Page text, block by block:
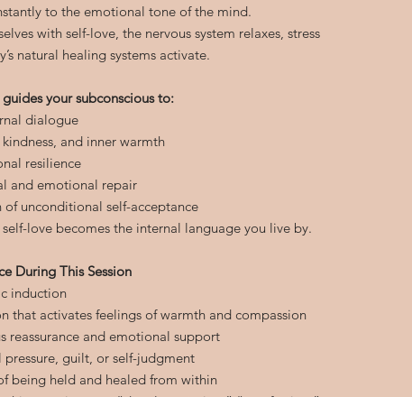
to the emotional tone of the mind.
with self-love, the nervous system relaxes, stress
natural healing systems activate.
your subconscious to:
dialogue
and inner warmth
resilience
and emotional repair
unconditional self-acceptance
love becomes the internal language you live by.
During This Session
induction
that activates feelings of warmth and compassion
reassurance and emotional support
pressure, guilt, or self-judgment
being held and healed from within